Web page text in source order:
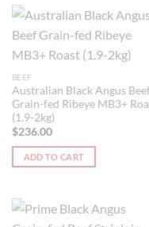
BEEF
Australian Black Angus
Grain-fed Ribeye MB3+
(1.9-2kg)
$236.00
ADD TO CART